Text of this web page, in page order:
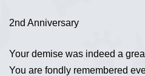
2nd Anniversary
Your demise was indeed a
You are fondly remembered